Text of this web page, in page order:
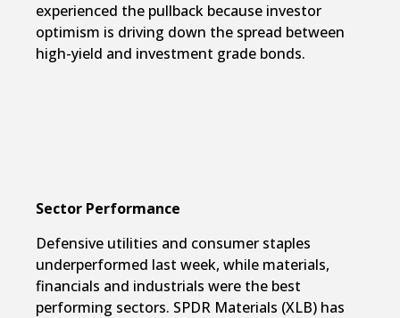
experienced the pullback because investor
optimism is driving down the spread between
high-yield and investment grade bonds.
Sector Performance
Defensive utilities and consumer staples
underperformed last week, while materials,
financials and industrials were the best
performing sectors. SPDR Materials (XLB) has